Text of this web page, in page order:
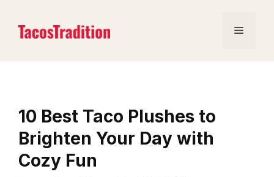
content
Menu
10 Best Taco Plushes to
Brighten Your Day with
Cozy Fun